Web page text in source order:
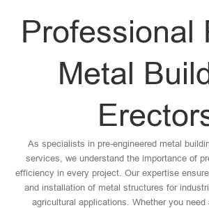
Professional
Metal
As specialists in pre-engineered metal
services, we understand the importance of
efficiency in every project. Our expertise
and installation of metal structures for
agricultural applications. Whether you need